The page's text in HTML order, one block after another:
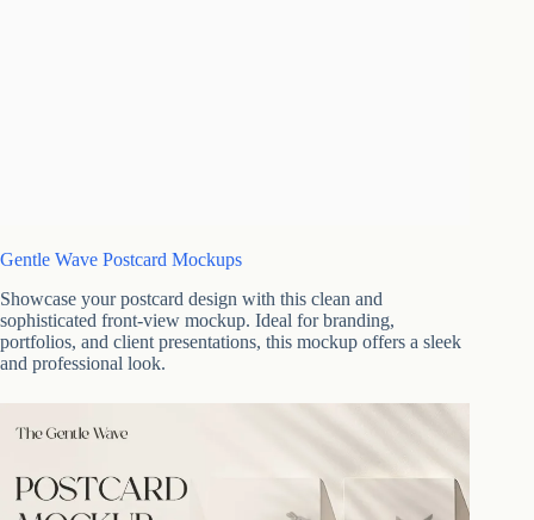
Gentle Wave Postcard Mockups
Showcase your postcard design with this clean and
sophisticated front-view mockup. Ideal for branding,
portfolios, and client presentations, this mockup offers a sleek
and professional look.